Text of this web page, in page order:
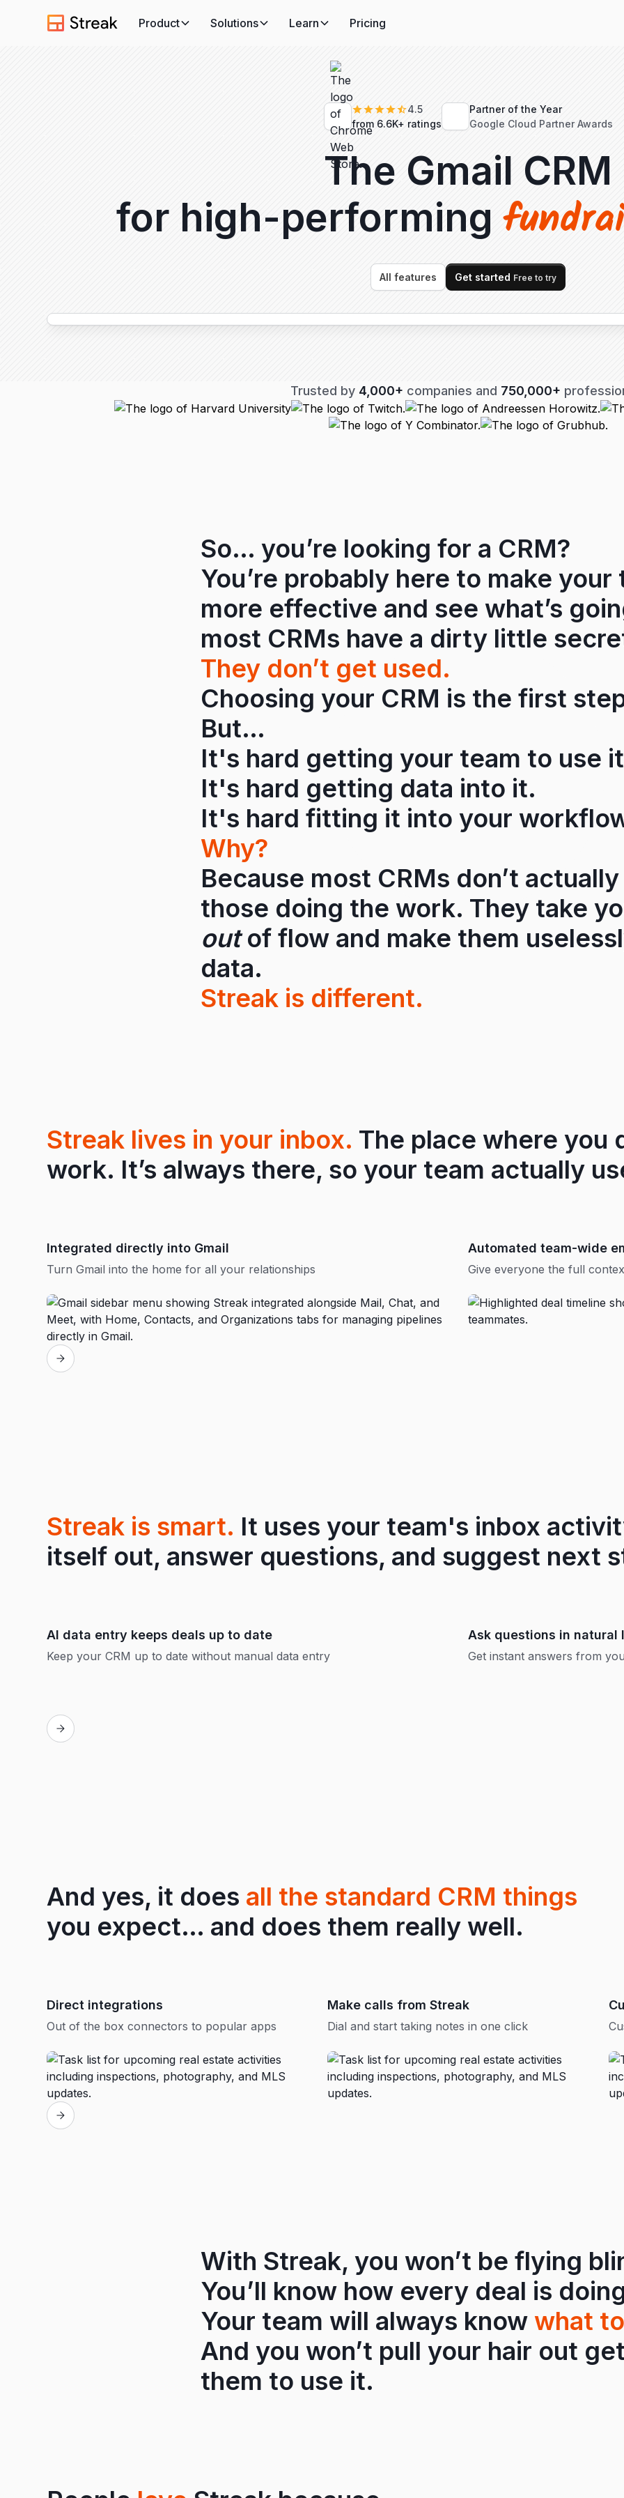
Product Solutions Learn Pricing
4.5
from 6.6K+ ratings
Partner of the Year
Google Cloud Partner Awards
The Gmail CRM
for high-performing
All features Get started Free to try
Trusted by 4,000+ companies and 750,000+
So… you’re looking for a CRM?
You’re probably here to make your
more effective and see what’s
most CRMs have a dirty little
They don’t get used.
Choosing your CRM is the first
But…
It's hard getting your team to use
It's hard getting data into it.
It's hard fitting it into your
Why?
Because most CRMs don’t
those doing the work. They take
outof flow and make them
data.
Streak is different.
Streak lives in your inbox. The place where you
work. It’s always there, so your team actually
Integrated directly into Gmail
Turn Gmail into the home for all your relationships
Automated team-wide
Give everyone the full
Streak is smart. It uses your team's inbox
itself out, answer questions, and suggest next
AI data entry keeps deals up to date
Keep your CRM up to date without manual data entry
Ask questions in natural
Get instant answers from
And yes, it does all the standard CRM things
you expect… and does them really well.
Direct integrations
Out of the box connectors to popular apps
Make calls from Streak
Dial and start taking notes in one click
With Streak, you won’t be flying
You’ll know how every deal is
Your team will always know what
And you won’t pull your hair out
them to use it.